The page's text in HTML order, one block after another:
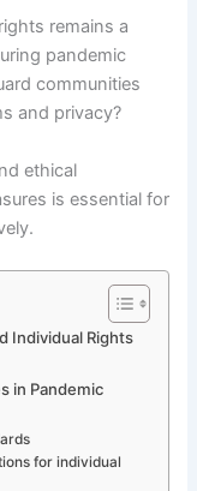
remains a
pandemic
communities
and privacy?
ethical
is essential for
Individual Rights
in Pandemic
for individual